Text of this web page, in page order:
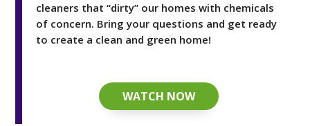
cleaners that “dirty” our homes with chemicals
of concern. Bring your questions and get ready
to create a clean and green home!
WATCH NOW